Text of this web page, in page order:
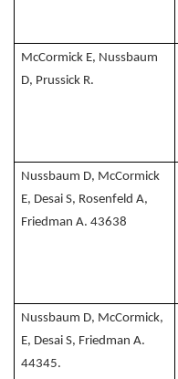
McCormick E, Nussbaum
D, Prussick R.
Nussbaum D, McCormick
E, Desai S, Rosenfeld A,
Friedman A. 43638
Nussbaum D, McCormick,
E, Desai S, Friedman A.
44345.